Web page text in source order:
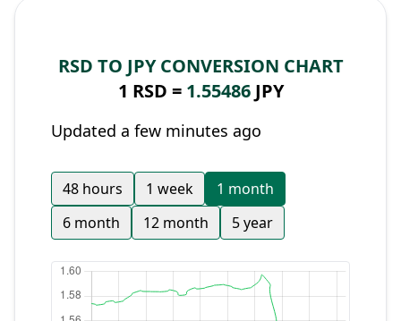
RSD TO JPY CONVERSION CHART
1 RSD = 1.55486JPY
Updated a few minutes ago
48 hours 1 week
1 month
6 month
12 month 5 year